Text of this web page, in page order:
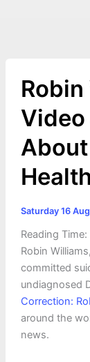
Health
Saturday 16
Reading Time:
Robin
committed
undiagnosed
Correction:
around the
news.